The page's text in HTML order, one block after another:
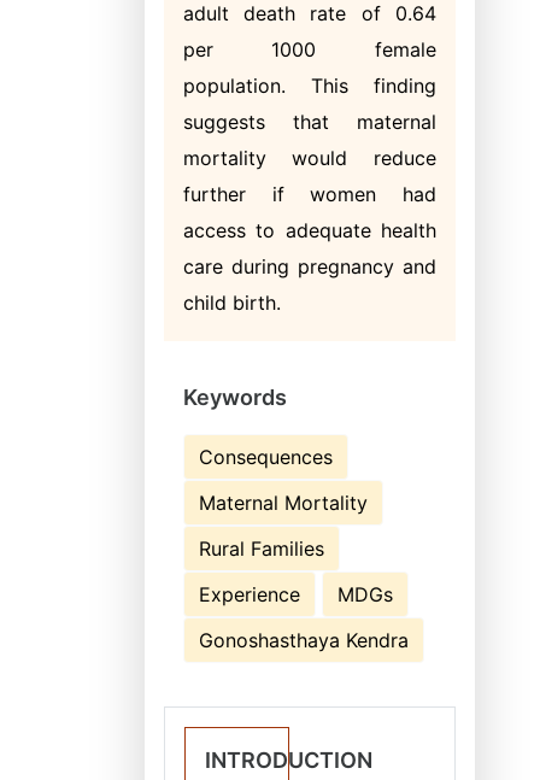
adult death rate of 0.64
per 1000 female
population. This finding
suggests that maternal
mortality would reduce
further if women had
access to adequate health
care during pregnancy and
child birth.
Keywords
Consequences
Maternal Mortality
Rural Families
Experience
MDGs
Gonoshasthaya Kendra
INTRODUCTION